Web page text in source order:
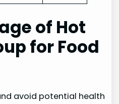
of Hot
for Food
avoid potential health